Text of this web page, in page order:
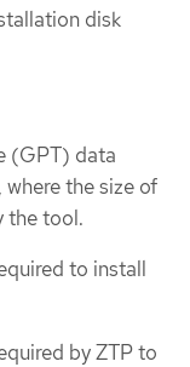
disk
(GPT) data
the size of
the tool.
to install
by ZTP to